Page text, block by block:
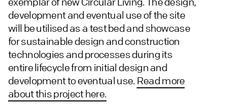
development and eventual use of the site
will be utilised as a test bed and showcase
for sustainable design and construction
technologies and processes during its
entire lifecycle from initial design and
development to eventual use. Read more
about this project here.